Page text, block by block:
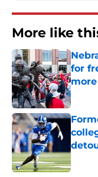
More like
for